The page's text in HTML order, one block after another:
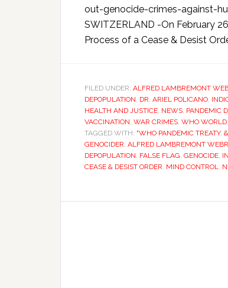
out-genocide-crimes-against-
SWITZERLAND -On February
Process of a Cease & Desist
FILED UNDER: ALFRED LAMBREMONT
DEPOPULATION, DR. ARIEL POLICANO,
HEALTH AND JUSTICE, NEWS, PANDEMIC
VACCINATION, WAR CRIMES, WHO WORLD
TAGGED WITH: "WHO PANDEMIC TREATY,
GENOCIDER, ALFRED LAMBREMONT
DEPOPULATION, FALSE FLAG, GENOCIDE,
CEASE & DESIST ORDER, MIND CONTROL,